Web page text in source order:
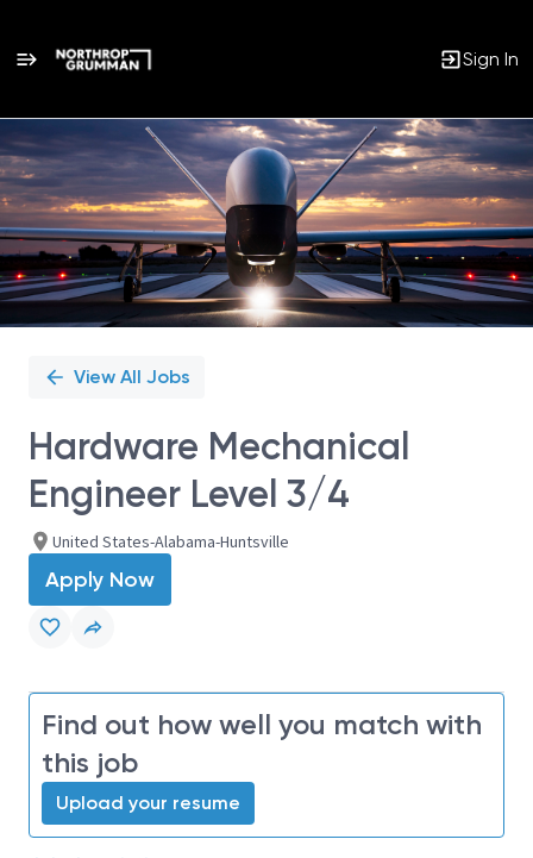
Sign In
Single
Position
View All Jobs
Hardware Mechanical
Engineer Level 3/4
United States-Alabama-Huntsville
Apply Now
Find out how well you match with
this job
Upload your resume